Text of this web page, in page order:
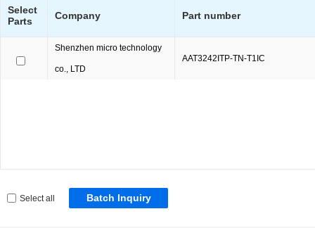
Select
Parts
Company Part number
Shenzhen micro technology
co., LTD
AAT3242ITP-TN-T1IC
Select all Batch Inquiry